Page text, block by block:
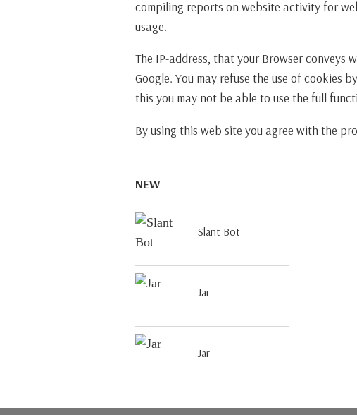
compiling reports on website activity for
usage.
The IP-address, that your Browser
Google. You may refuse the use of cookies
this you may not be able to use the full
By using this web site you agree with the
NEW
Slant Bot
Jar
Jar